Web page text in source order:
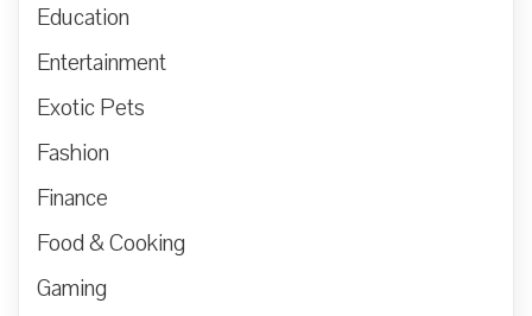
Education
Entertainment
Exotic Pets
Fashion
Finance
Food & Cooking
Gaming